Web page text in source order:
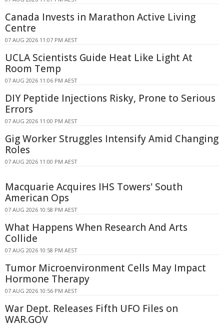
Canada Invests in Marathon Active Living
Centre
07 AUG 2026 11:07 PM AEST
UCLA Scientists Guide Heat Like Light At
Room Temp
07 AUG 2026 11:06 PM AEST
DIY Peptide Injections Risky, Prone to Serious
Errors
07 AUG 2026 11:00 PM AEST
Gig Worker Struggles Intensify Amid Changing
Roles
07 AUG 2026 11:00 PM AEST
Macquarie Acquires IHS Towers' South
American Ops
07 AUG 2026 10:58 PM AEST
What Happens When Research And Arts
Collide
07 AUG 2026 10:58 PM AEST
Tumor Microenvironment Cells May Impact
Hormone Therapy
07 AUG 2026 10:56 PM AEST
War Dept. Releases Fifth UFO Files on
WAR.GOV